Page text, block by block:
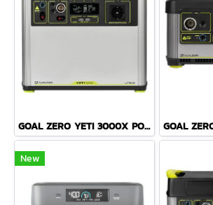
GOAL ZERO YETI 3000X PORTABLE POWER STATION
New